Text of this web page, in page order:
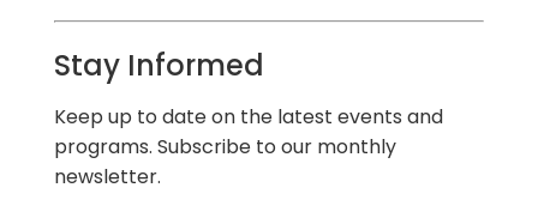
Stay Informed
Keep up to date on the latest events and
programs. Subscribe to our monthly
newsletter.